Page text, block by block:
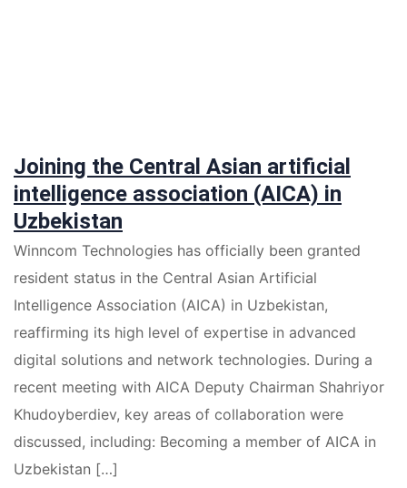
Joining the Central Asian artificial
intelligence association (AICA) in
Uzbekistan
Winncom Technologies has officially been granted
resident status in the Central Asian Artificial
Intelligence Association (AICA) in Uzbekistan,
reaffirming its high level of expertise in advanced
digital solutions and network technologies. During a
recent meeting with AICA Deputy Chairman Shahriyor
Khudoyberdiev, key areas of collaboration were
discussed, including: Becoming a member of AICA in
Uzbekistan […]